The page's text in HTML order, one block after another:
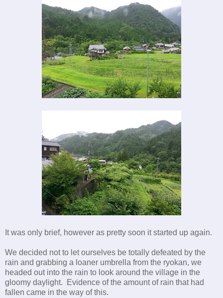
It was only brief, however as pretty soon it started up again.
We decided not to let ourselves be totally defeated by the
rain and grabbing a loaner umbrella from the ryokan, we
headed out into the rain to look around the village in the
gloomy daylight. Evidence of the amount of rain that had
fallen came in the way of this.